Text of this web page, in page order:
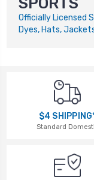
Officially Licensed
Dyes, Hats,
$4
Standard